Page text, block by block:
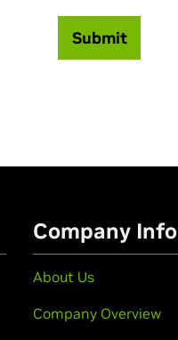
Submit
Company Info
About Us
Company Overview